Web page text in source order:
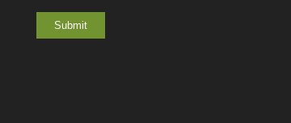
Submit